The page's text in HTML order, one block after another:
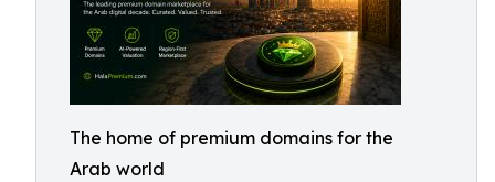
The home of premium domains for the
Arab world